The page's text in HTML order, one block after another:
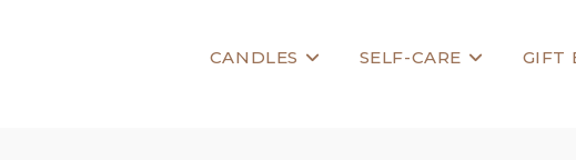
CANDLES SELF-CARE GIFT